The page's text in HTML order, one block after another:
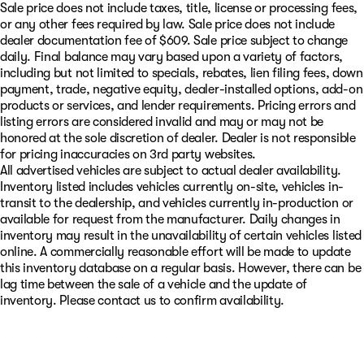
Sale price does not include taxes, title, license or processing fees,
or any other fees required by law. Sale price does not include
dealer documentation fee of $609. Sale price subject to change
daily. Final balance may vary based upon a variety of factors,
including but not limited to specials, rebates, lien filing fees, down
payment, trade, negative equity, dealer-installed options, add-on
products or services, and lender requirements. Pricing errors and
listing errors are considered invalid and may or may not be
honored at the sole discretion of dealer. Dealer is not responsible
for pricing inaccuracies on 3rd party websites.
All advertised vehicles are subject to actual dealer availability.
Inventory listed includes vehicles currently on-site, vehicles in-
transit to the dealership, and vehicles currently in-production or
available for request from the manufacturer. Daily changes in
inventory may result in the unavailability of certain vehicles listed
online. A commercially reasonable effort will be made to update
this inventory database on a regular basis. However, there can be
lag time between the sale of a vehicle and the update of
inventory. Please contact us to confirm availability.